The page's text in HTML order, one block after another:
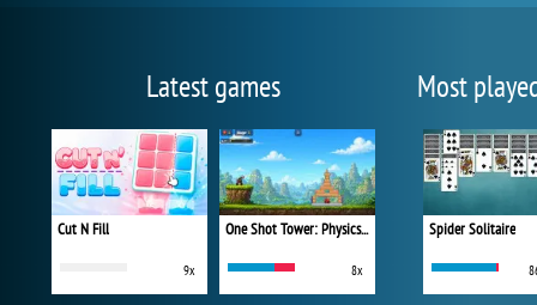
Latest games
Cut N Fill
9x
One Shot Tower: Physics Destroyer
8x
Most
Spider Solitaire